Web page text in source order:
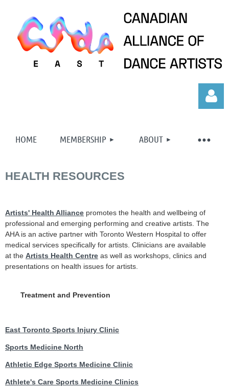
HOME MEMBERSHIP ABOUT
HEALTH RESOURCES
Artists' Health Alliance promotes the health and wellbeing of
professional and emerging performing and creative artists. The
AHA is an active partner with Toronto Western Hospital to offer
medical services specifically for artists. Clinicians are available
at the Artists Health Centre as well as workshops, clinics and
presentations on health issues for artists.
Treatment and Prevention
East Toronto Sports Injury Clinic
Sports Medicine North
Athletic Edge Sports Medicine Clinic
Athlete's Care Sports Medicine Clinics